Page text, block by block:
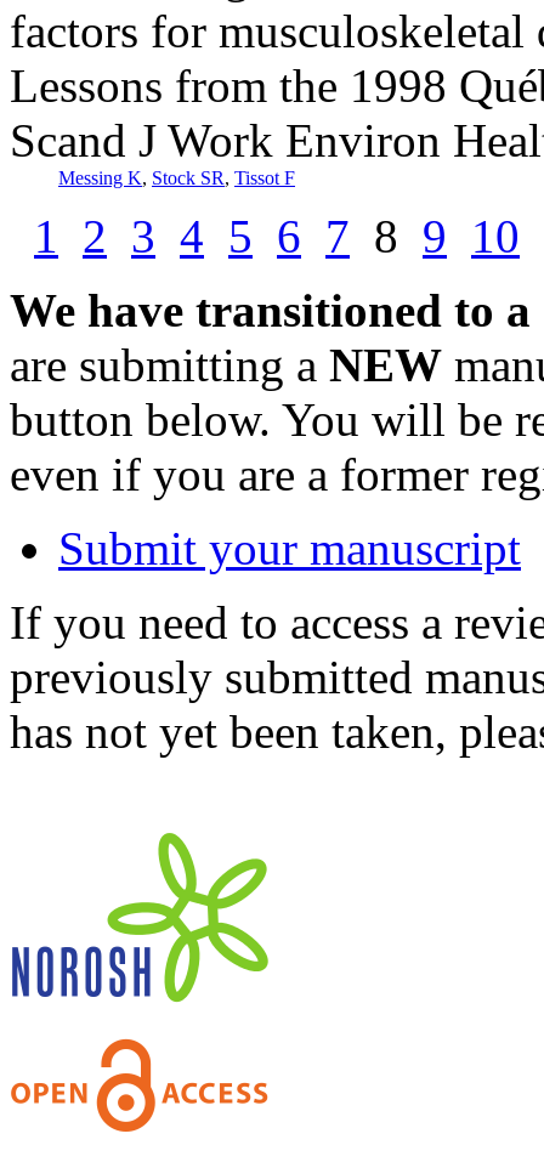
factors for musculoskeletal
Lessons from the 1998
Scand J Work Environ
Messing K, Stock SR, Tissot F
1 2 3 4 5 6 7 8 9 10
We have transitioned to
are submitting a NEW
button below. You will be
even if you are a former
Submit your manuscript
If you need to access a
previously submitted
has not yet been taken,